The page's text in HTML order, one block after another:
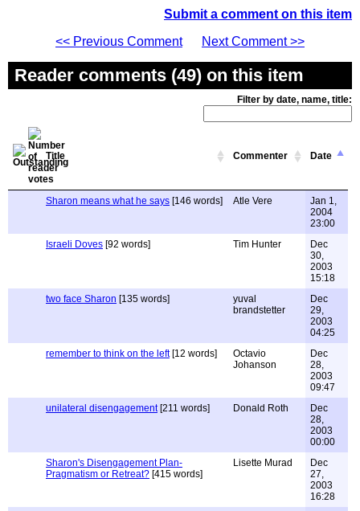
Submit a comment on this item
<< Previous Comment
Next Comment >>
Reader comments (49) on this item
Filter by date, name, title:
Title Commenter Date
Sharon means what he says [146 words] Atle Vere
Jan 1,
2004
23:00
Israeli Doves [92 words] Tim Hunter
Dec
30,
2003
15:18
two face Sharon [135 words]
yuval
brandstetter
Dec
29,
2003
04:25
remember to think on the left[12 words]
Octavio
Johanson
Dec
28,
2003
09:47
unilateral disengagement[211 words] Donald Roth
Dec
28,
2003
00:00
Sharon's Disengagement Plan-
Pragmatism or Retreat? [415 words]
Lisette Murad
Dec
27,
2003
16:28